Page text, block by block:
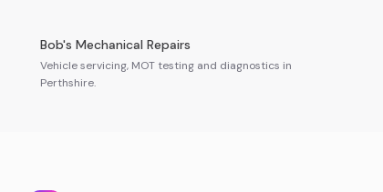
Bob's Mechanical Repairs
Vehicle servicing, MOT testing and diagnostics in
Perthshire.